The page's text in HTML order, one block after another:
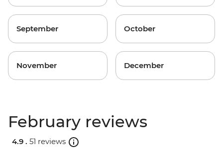
September October
November December
February reviews
4.9 . 51 reviews